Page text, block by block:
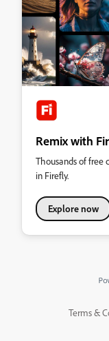
Remix with
Thousands of free
in Firefly.
Explore now
Terms &